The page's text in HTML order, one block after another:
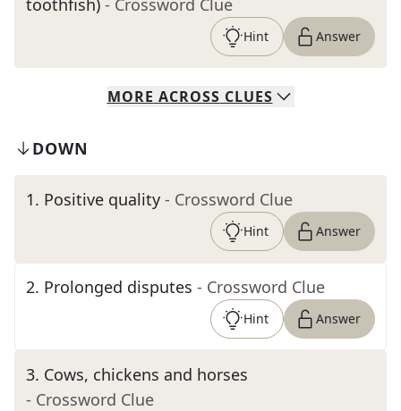
toothfish) - Crossword Clue
Hint Answer
MORE ACROSS CLUES
DOWN
1. Positive quality - Crossword Clue
Hint Answer
2. Prolonged disputes - Crossword Clue
Hint Answer
3. Cows, chickens and horses
- Crossword Clue